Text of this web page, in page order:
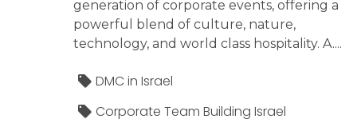
generation of corporate events, offering a
powerful blend of culture, nature,
technology, and world class hospitality. A....
DMC in Israel
Corporate Team Building Israel